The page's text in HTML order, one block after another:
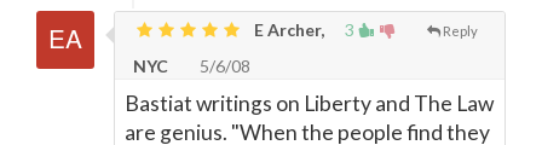
3 Reply
E Archer,
NYC
5/6/08
Bastiat writings on Liberty and The Law
are genius. "When the people find they